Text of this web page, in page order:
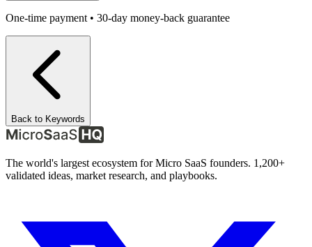
One-time payment • 30-day money-back guarantee
Back to Keywords
The world's largest ecosystem for Micro SaaS founders. 1,200+
validated ideas, market research, and playbooks.